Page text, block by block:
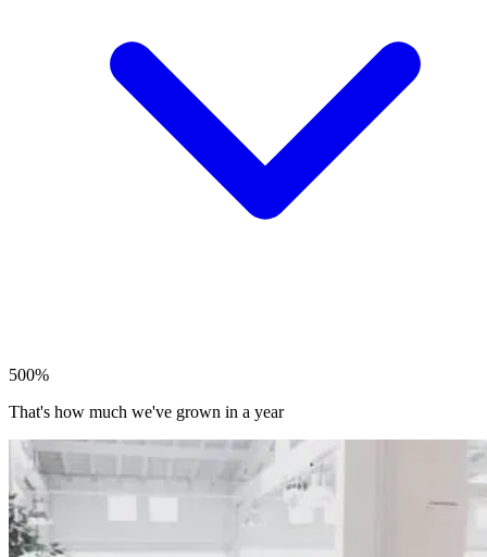
500%
That's how much we've grown in a year